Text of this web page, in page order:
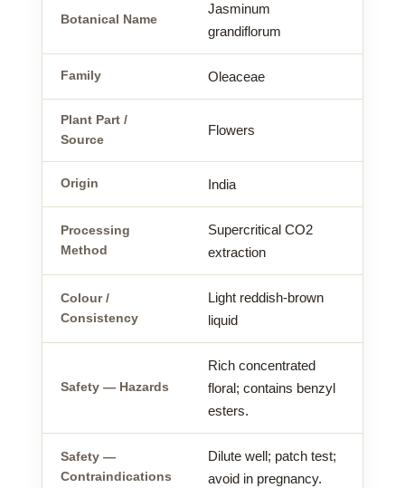
Botanical Name
Jasminum
grandiflorum
Family Oleaceae
Plant Part /
Source
Flowers
Origin India
Processing
Method
Supercritical CO2
extraction
Colour /
Consistency
Light reddish-brown
liquid
Safety — Hazards
Rich concentrated
floral; contains benzyl
esters.
Safety —
Contraindications
Dilute well; patch test;
avoid in pregnancy.